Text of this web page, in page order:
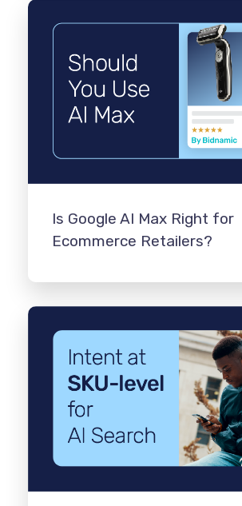
Is Google AI Max Right for
Ecommerce Retailers?